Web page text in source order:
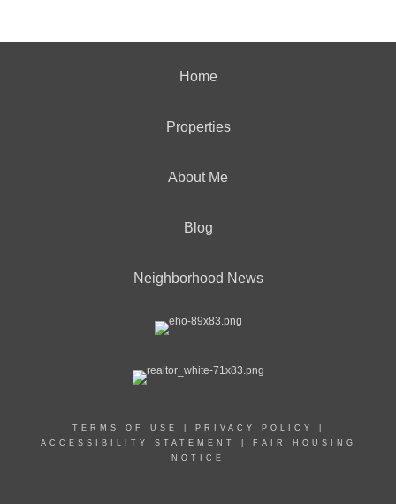
Home
Properties
About Me
Blog
Neighborhood News
TERMS OF USE PRIVACY POLICY
ACCESSIBILITY STATEMENT
FAIR HOUSING
NOTICE